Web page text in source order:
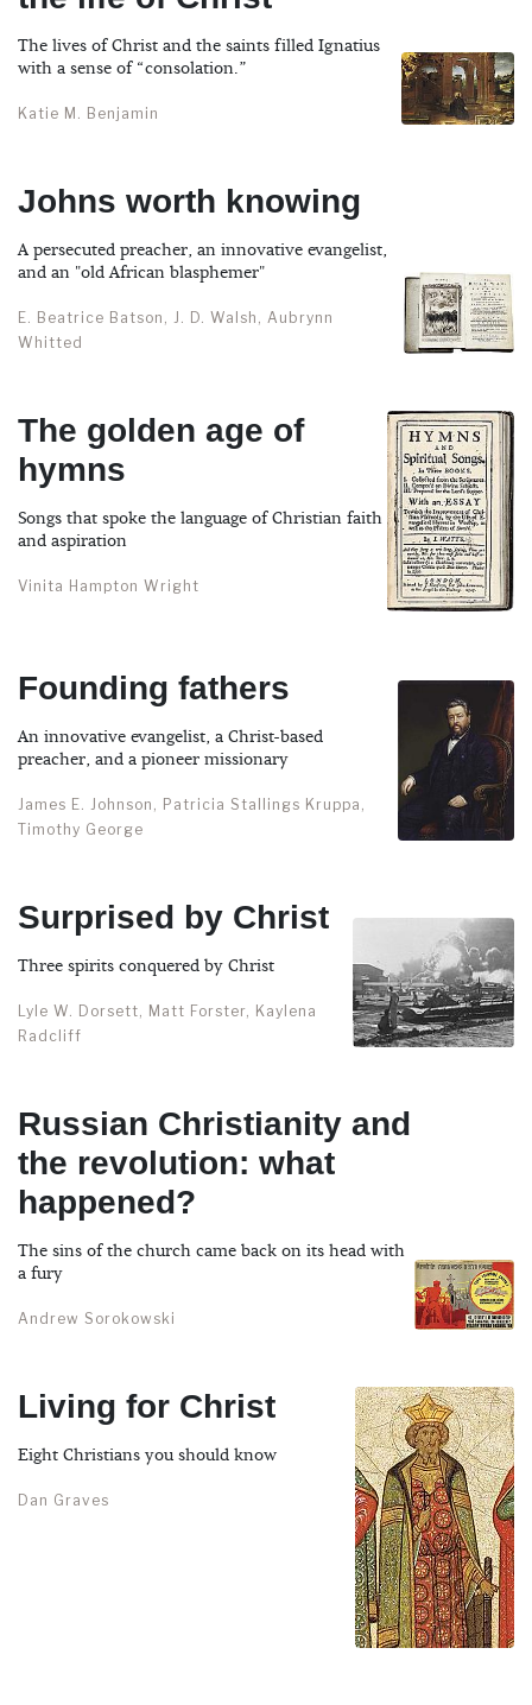
The lives of Christ and the saints filled Ignatius
with a sense of “consolation.”
Katie M. Benjamin
Johns worth knowing
A persecuted preacher, an innovative evangelist,
and an "old African blasphemer"
E. Beatrice Batson, J. D. Walsh, Aubrynn
Whitted
The golden age of
hymns
Songs that spoke the language of Christian faith
and aspiration
Vinita Hampton Wright
Founding fathers
An innovative evangelist, a Christ-based
preacher, and a pioneer missionary
James E. Johnson, Patricia Stallings Kruppa,
Timothy George
Surprised by Christ
Three spirits conquered by Christ
Lyle W. Dorsett, Matt Forster, Kaylena
Radcliff
Russian Christianity and
the revolution: what
happened?
The sins of the church came back on its head with
a fury
Andrew Sorokowski
Living for Christ
Eight Christians you should know
Dan Graves